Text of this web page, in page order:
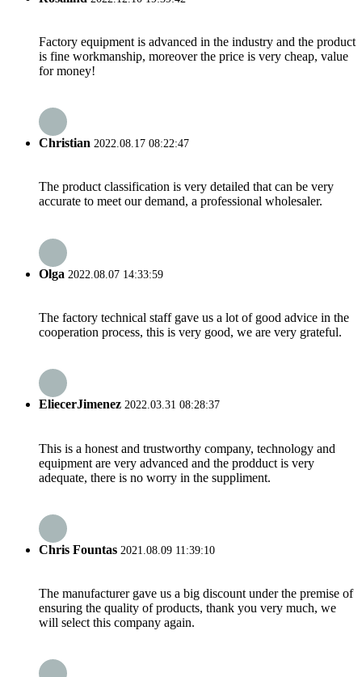
Factory equipment is advanced in the industry and the product
is fine workmanship, moreover the price is very cheap, value
for money!
Christian 2022.08.17 08:22:47
The product classification is very detailed that can be very
accurate to meet our demand, a professional wholesaler.
Olga 2022.08.07 14:33:59
The factory technical staff gave us a lot of good advice in the
cooperation process, this is very good, we are very grateful.
EliecerJimenez 2022.03.31 08:28:37
This is a honest and trustworthy company, technology and
equipment are very advanced and the prodduct is very
adequate, there is no worry in the suppliment.
Chris Fountas 2021.08.09 11:39:10
The manufacturer gave us a big discount under the premise of
ensuring the quality of products, thank you very much, we
will select this company again.